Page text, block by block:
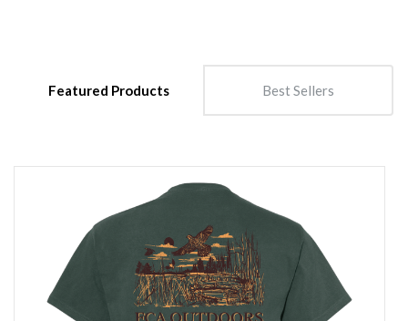
Featured Products Best Sellers